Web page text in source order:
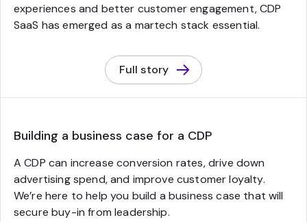
experiences and better customer engagement, CDP
SaaS has emerged as a martech stack essential.
Full story
Building a business case for a CDP
A CDP can increase conversion rates, drive down
advertising spend, and improve customer loyalty.
We’re here to help you build a business case that will
secure buy-in from leadership.